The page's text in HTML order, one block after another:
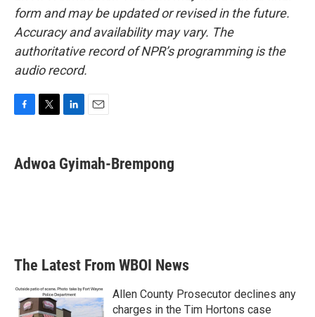
form and may be updated or revised in the future.
Accuracy and availability may vary. The
authoritative record of NPR’s programming is the
audio record.
e
b
t
t
k
e
i
l
Adwoa Gyimah-Brempong
The Latest From WBOI News
Allen County Prosecutor declines any
charges in the Tim Hortons case